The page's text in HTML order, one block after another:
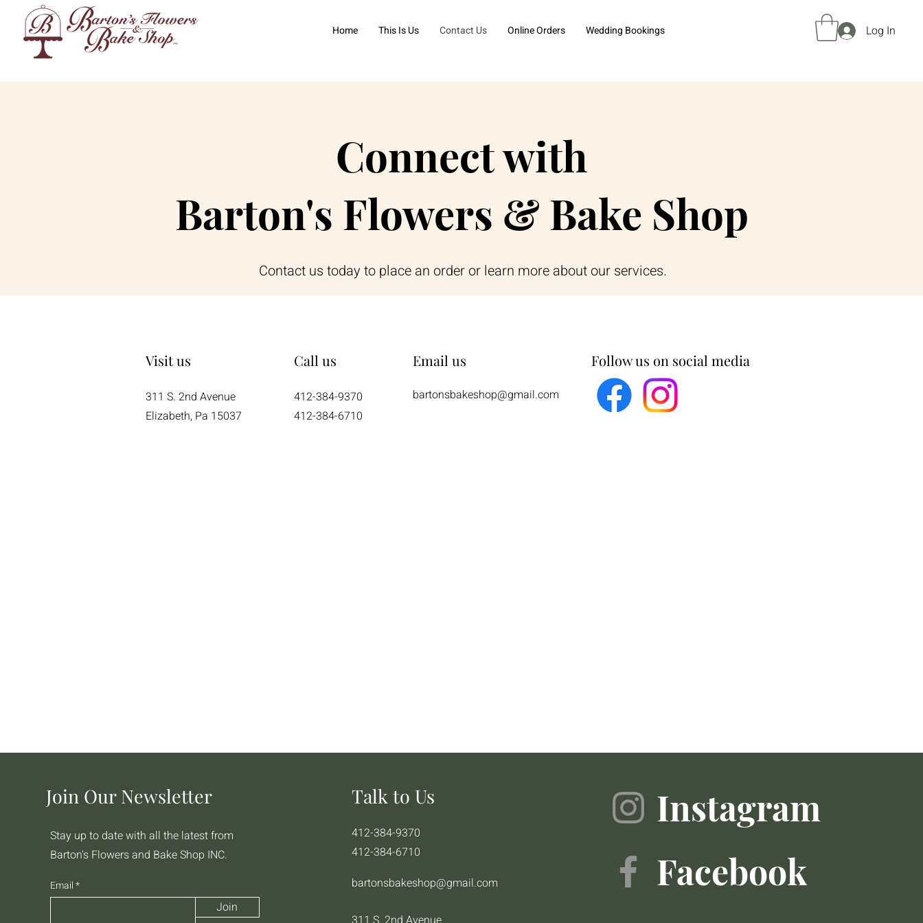
Home This Is Us Contact Us Online Orders Wedding Bookings Log In
Connect with
Barton's Flowers & Bake Shop
Contact us today to place an order or learn more about our services.
Visit us Call us
311 S. 2nd Avenue
Elizabeth, Pa 15037
412-384-9370
412-384-6710
Email us
bartonsbakeshop@gmail.com
Follow us on social media
Join Our Newsletter
Stay up to date with all the latest from
Barton's Flowers and Bake Shop INC.
Email
Join
Talk to Us
412-384-9370
412-384-6710
bartonsbakeshop@gmail.com
Instagram
Facebook